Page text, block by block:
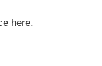
here.